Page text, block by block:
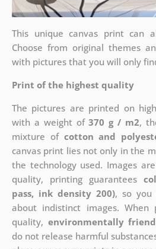
This unique canvas print can
Choose from original themes
with pictures that you will only
Print of the highest quality
The pictures are printed on
with a weight of370 g / m2,
mixture of cotton and
canvas print lies not only in the
the technology used. Images
quality, printing guarantees
pass, ink density 200), so you
about indistinct images. When
quality, environmentally
do not release harmful